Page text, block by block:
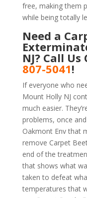
free, making them
while being totally
Need a
NJ? Call
807-5041!
If everyone who
Mount Holly NJ
much easier.
problems, once
Oakmont Env that
remove Carpet
end of the
that shows what
taken to defeat
temperatures that